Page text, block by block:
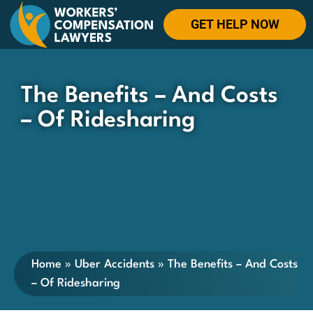
GET HELP NOW
The Benefits – And Costs
– Of Ridesharing
Home » Uber Accidents » The Benefits – And Costs
– Of Ridesharing